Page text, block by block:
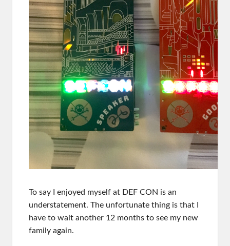
To say I enjoyed myself at DEF CON is an
understatement. The unfortunate thing is that I
have to wait another 12 months to see my new
family again.